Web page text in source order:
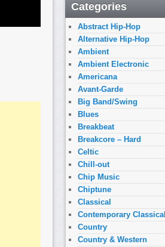
Categories
Abstract Hip-Hop
Alternative Hip-Hop
Ambient
Ambient Electronic
Americana
Avant-Garde
Big Band/Swing
Blues
Breakbeat
Breakcore – Hard
Celtic
Chill-out
Chip Music
Chiptune
Classical
Contemporary Classical
Country
Country & Western